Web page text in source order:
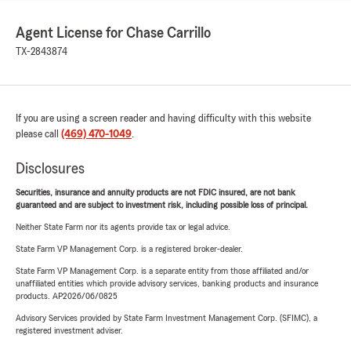
Agent License for Chase Carrillo
TX-2843874
If you are using a screen reader and having difficulty with this website
please call (469) 470-1049.
Disclosures
Securities, insurance and annuity products are not FDIC insured, are not bank
guaranteed and are subject to investment risk, including possible loss of principal.
Neither State Farm nor its agents provide tax or legal advice.
State Farm VP Management Corp. is a registered broker-dealer.
State Farm VP Management Corp. is a separate entity from those affiliated and/or
unaffiliated entities which provide advisory services, banking products and insurance
products. AP2026/06/0825
Advisory Services provided by State Farm Investment Management Corp. (SFIMC), a
registered investment adviser.